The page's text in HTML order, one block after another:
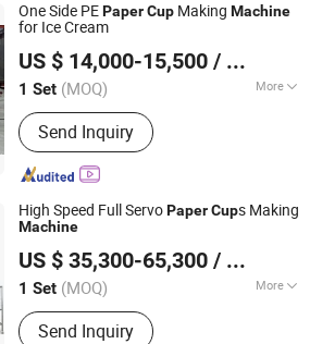
One Side PEPaperCup Making Machine
for Ice Cream
US $ 14,000-15,500 / Set
1 Set (MOQ) More
Main Products:Paper cup machine,
Paper bowl machine
Send Inquiry
Co., Ltd.
Since 2023
High Speed Full ServoPaperCups Making
Machine
US $ 35,300-65,300 / Set
1 Set (MOQ) More
Certification :CE
Send Inquiry
Co., Ltd
Since 2017